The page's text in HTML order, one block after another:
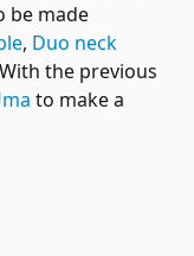
be made
, Duo neck
the previous
to make a